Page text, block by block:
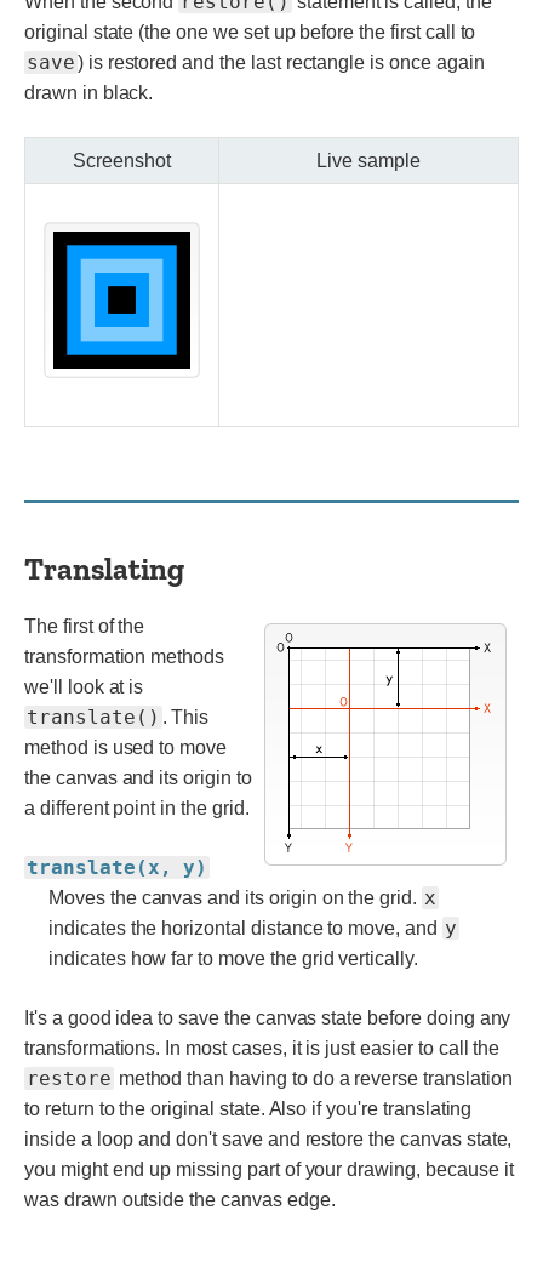
original state (the one we set up before the first call to
save) is restored and the last rectangle is once again
drawn in black.
Screenshot Live sample
Translating
The first of the
transformation methods
we'll look at is
translate() . This
method is used to move
the canvas and its origin to
a different point in the grid.
translate(x, y)
Moves the canvas and its origin on the grid. x
indicates the horizontal distance to move, and y
indicates how far to move the grid vertically.
It's a good idea to save the canvas state before doing any
transformations. In most cases, it is just easier to call the
restore method than having to do a reverse translation
to return to the original state. Also if you're translating
inside a loop and don't save and restore the canvas state,
you might end up missing part of your drawing, because it
was drawn outside the canvas edge.